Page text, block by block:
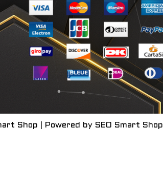
Shop | Powered by SEO Smart Shop